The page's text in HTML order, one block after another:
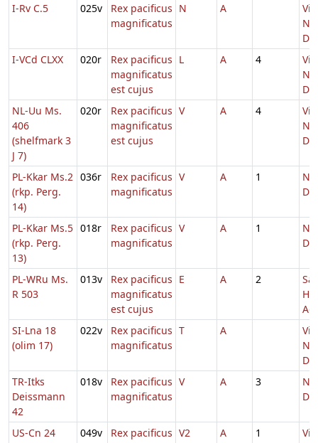
I-Rv C.5
025v
Rex pacificus
magnificatus
N A
I-VCd CLXX
020r
Rex pacificus
magnificatus
est cujus
L A 4
NL-Uu Ms.
406
(shelfmark 3
J 7)
020r
Rex pacificus
magnificatus
est cujus
V A 4
PL-Kkar Ms.2
(rkp. Perg.
14)
036r
Rex pacificus
magnificatus
V A 1
PL-Kkar Ms.5
(rkp. Perg.
13)
018r
Rex pacificus
magnificatus
V A 1
PL-WRu Ms.
R 503
013v
Rex pacificus
magnificatus
est cujus
E A 2
SI-Lna 18
(olim 17)
022v
Rex pacificus
magnificatus
T A
TR-Itks
Deissmann
42
018v
Rex pacificus
magnificatus
V A 3
US-Cn 24 049v
Rex pacificus V2 A 1